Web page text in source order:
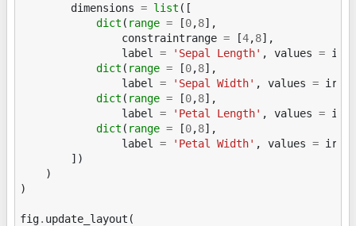
dimensions = list ([
dict ( range = [0,8],
constraintrange = [4,8],
label
= 'Sepal Length' , values =
dict ( range = [0,8],
label
= 'Sepal Width' , values =
dict ( range = [0,8],
label
= 'Petal Length' , values =
dict ( range = [0,8],
label
= 'Petal Width' , values =
])
)
)
fig. update_layout (